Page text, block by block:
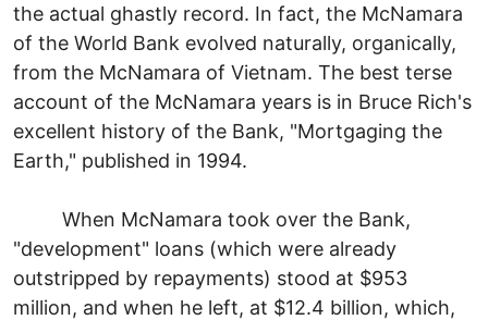
the actual ghastly record. In fact, the McNamara
of the World Bank evolved naturally, organically,
from the McNamara of Vietnam. The best terse
account of the McNamara years is in Bruce Rich's
excellent history of the Bank, "Mortgaging the
Earth," published in 1994.
When McNamara took over the Bank,
"development" loans (which were already
outstripped by repayments) stood at $953
million, and when he left, at $12.4 billion, which,